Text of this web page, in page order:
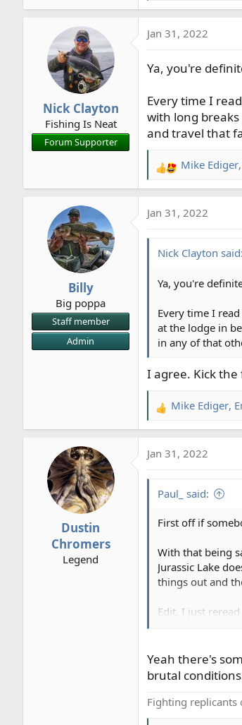
e
c
i
n
s
:
Nick Clayton
Fishing Is Neat
Forum Supporter
Jan 31, 2022
Ya, you're
Every time I
with long
and travel that
R
e
c
o
Mike Ediger,
Billy
Big poppa
Staff member
Admin
Jan 31, 2022
Nick Clayton said:
Ya, you're
Every time I
at the lodge in
in any of that
I agree. Kick
R
e
c
o
s
Mike Ediger,
Dustin
Chromers
Legend
Jan 31, 2022
Paul_ said:
First off if
With that being
Jurassic Lake
things out and
Edit. I just
Yeah there's
brutal
Fighting